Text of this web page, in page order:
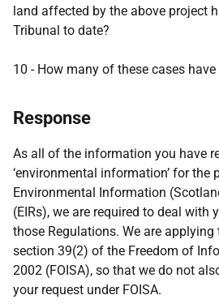
land affected by the above project
Tribunal to date?
10 - How many of these cases
Response
As all of the information you have
‘environmental information’ for the
Environmental Information
(EIRs), we are required to deal with
those Regulations. We are
section 39(2) of the Freedom of
2002 (FOISA), so that we do not
your request under FOISA.